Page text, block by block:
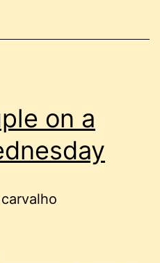
on a